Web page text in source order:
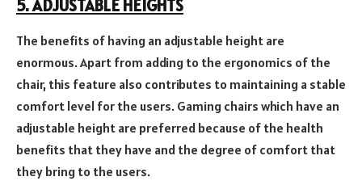
5. ADJUSTABLE HEIGHTS
The benefits of having an adjustable height are
enormous. Apart from adding to the ergonomics of the
chair, this feature also contributes to maintaining a stable
comfort level for the users. Gaming chairs which have an
adjustable height are preferred because of the health
benefits that they have and the degree of comfort that
they bring to the users.